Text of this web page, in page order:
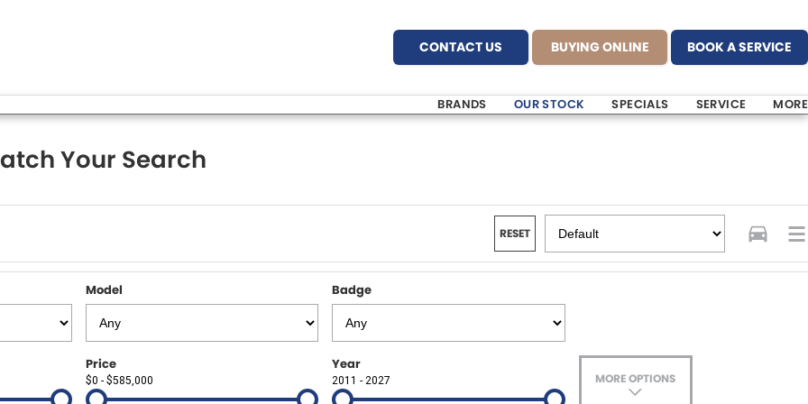
CONTACT US BUYING ONLINE BOOK A SERVICE
BRANDS OUR STOCK SPECIALS SERVICE MORE
Your Search
RESET
Model Badge
Price
$0 - $585,000
Year
2011 - 2027 MORE OPTIONS